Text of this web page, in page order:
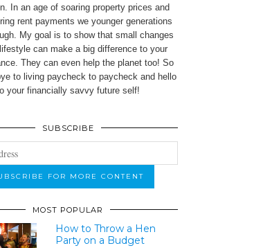
In an age of soaring property prices and
rent payments we younger generations
My goal is to show that small changes
can make a big difference to your
They can even help the planet too! So
to living paycheck to paycheck and hello
your financially savvy future self!
SUBSCRIBE
MOST POPULAR
How to Throw a Hen
Party on a Budget